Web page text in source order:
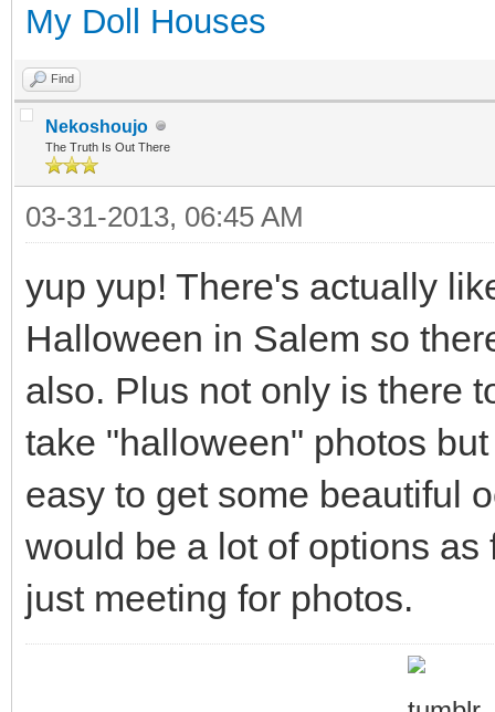
My Doll Houses
Find
Nekoshoujo
The Truth Is Out There
03-31-2013, 06:45 AM
yup yup! There's actually
Halloween in Salem so
also. Plus not only is there
take "halloween" photos
easy to get some beautiful
would be a lot of options
just meeting for photos.